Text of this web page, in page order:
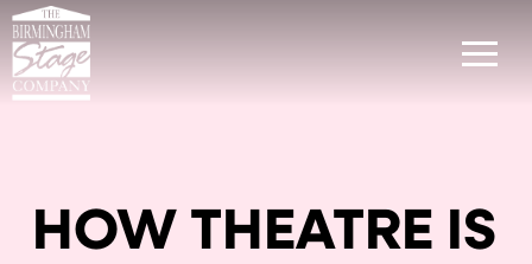
HOW THEATRE IS